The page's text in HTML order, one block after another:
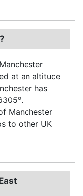
at an altitude
has
o.
Manchester
to other UK